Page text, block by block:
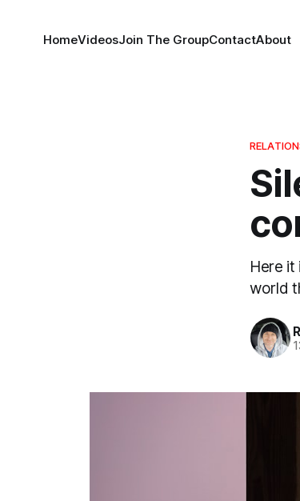
HomeVideosJoin The GroupContactAbout
Here it
world